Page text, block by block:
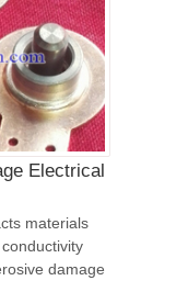
Electrical
materials
damage